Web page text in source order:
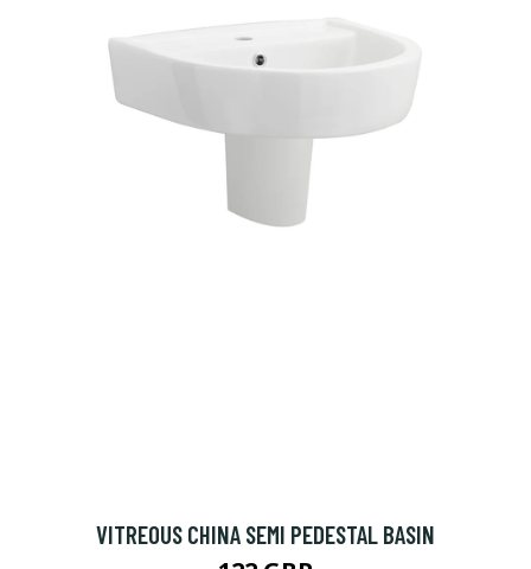
VITREOUS CHINA SEMI PEDESTAL BASIN